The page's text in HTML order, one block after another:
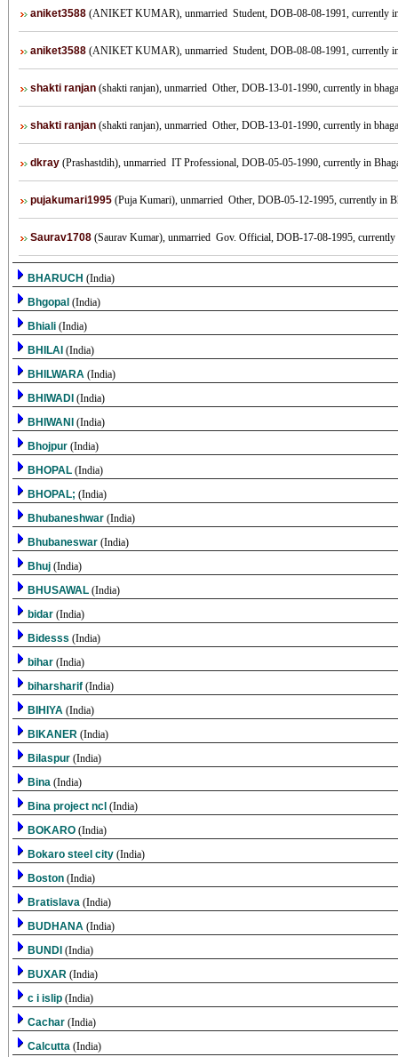
aniket3588(ANIKET KUMAR), unmarried Student, DOB-08-08-1991,
aniket3588(ANIKET KUMAR), unmarried Student, DOB-08-08-1991,
shakti ranjan(shakti ranjan), unmarried Other, DOB-13-01-1990, currently in
shakti ranjan(shakti ranjan), unmarried Other, DOB-13-01-1990, currently in
dkray(Prashastdih), unmarried IT Professional, DOB-05-05-1990, currently in
pujakumari1995(Puja Kumari), unmarried Other, DOB-05-12-1995, currently in
Saurav1708(Saurav Kumar), unmarried Gov. Official, DOB-17-08-1995,
BHARUCH (India)
Bhgopal (India)
Bhiali (India)
BHILAI (India)
BHILWARA (India)
BHIWADI (India)
BHIWANI (India)
Bhojpur (India)
BHOPAL (India)
BHOPAL; (India)
Bhubaneshwar (India)
Bhubaneswar (India)
Bhuj (India)
BHUSAWAL (India)
bidar (India)
Bidesss (India)
bihar (India)
biharsharif (India)
BIHIYA (India)
BIKANER (India)
Bilaspur (India)
Bina (India)
Bina project ncl (India)
BOKARO (India)
Bokaro steel city (India)
Boston (India)
Bratislava (India)
BUDHANA (India)
BUNDI (India)
BUXAR (India)
c i islip (India)
Cachar (India)
Calcutta (India)